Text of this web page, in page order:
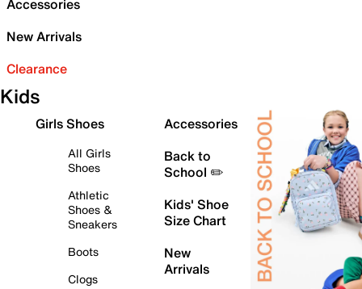
Accessories
New Arrivals
Clearance
Kids
Girls Shoes
All Girls
Shoes
Athletic
Shoes &
Sneakers
Boots
Clogs
Accessories
Back to
School ✏️
Kids' Shoe
Size Chart
New
Arrivals